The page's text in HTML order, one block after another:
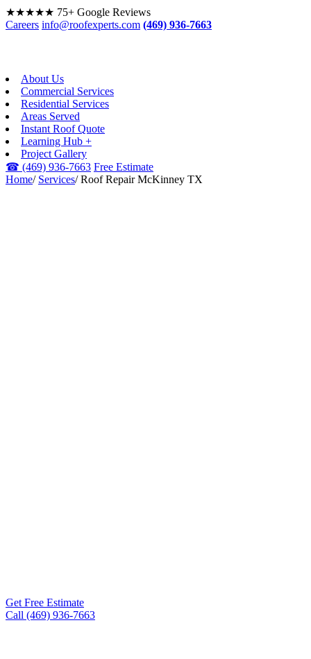
★★★★★ 75+ Google Reviews
Careers info@roofexperts.com (469) 936-7663
About Us
Commercial Services
Residential Services
Areas Served
Instant Roof Quote
Learning Hub +
Project Gallery
☎ (469) 936-7663 Free Estimate
Home/ Services/ Roof Repair McKinney TX
Get Free Estimate
Call (469) 936-7663